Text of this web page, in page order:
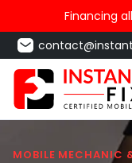
Financing
MOBILE MECHANIC